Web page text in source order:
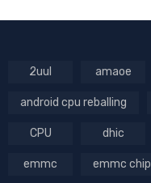
2uul amaoe
android cpu reballing
CPU dhic
emmc emmc chip